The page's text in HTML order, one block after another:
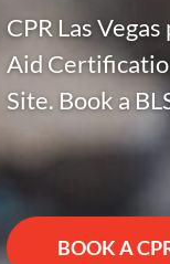
CPR Las
Aid
Site. Book a
BOOK A